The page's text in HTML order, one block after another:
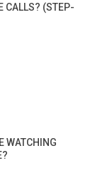
CALLS? (STEP-
WATCHING